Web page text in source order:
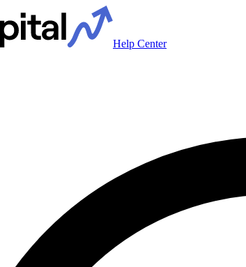
Help Center